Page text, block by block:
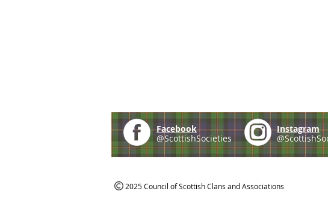
Facebook
@ScottishSocieties
Instagram
2025 Council of Scottish Clans and Associations